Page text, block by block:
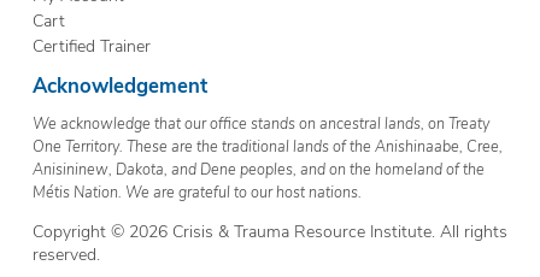
Cart
Certified Trainer
Acknowledgement
We acknowledge that our office stands on ancestral lands, on Treaty
One Territory. These are the traditional lands of the Anishinaabe, Cree,
Anisininew, Dakota, and Dene peoples, and on the homeland of the
Métis Nation. We are grateful to our host nations.
Copyright © 2026 Crisis & Trauma Resource Institute. All rights
reserved.